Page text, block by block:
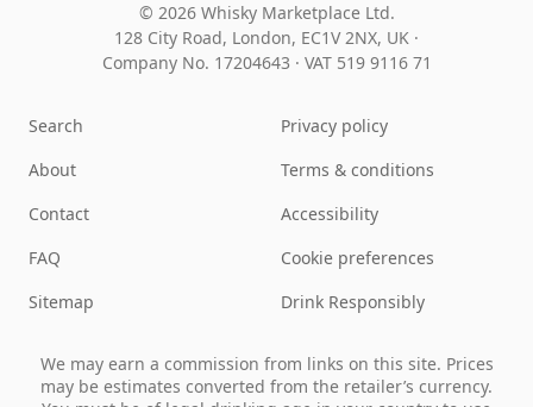
© 2026 Whisky Marketplace Ltd.
128 City Road, London, EC1V 2NX, UK ·
Company No. 17204643 · VAT 519 9116 71
Search
About
Contact
FAQ
Sitemap
Privacy policy
Terms & conditions
Accessibility
Cookie preferences
Drink Responsibly
We may earn a commission from links on this site. Prices
may be estimates converted from the retailer’s currency.